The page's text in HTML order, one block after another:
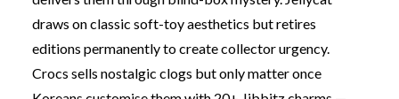
draws on classic soft-toy aesthetics but retires
editions permanently to create collector urgency.
Crocs sells nostalgic clogs but only matter once